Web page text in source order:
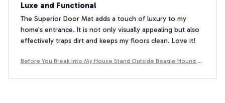
Luxe and Functional
The Superior Door Mat adds a touch of luxury to my
home's entrance. It is not only visually appealing but also
effectively traps dirt and keeps my floors clean. Love it!
Before You Break Into My House Stand Outside Beagle Hound D